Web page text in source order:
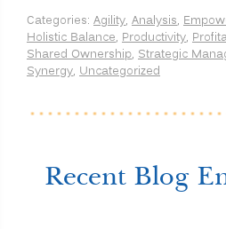
and
Profitability”
Categories: Agility, Analysis,
Holistic Balance, Productivity,
Shared Ownership, Strategic
Synergy, Uncategorized
Recent Blog